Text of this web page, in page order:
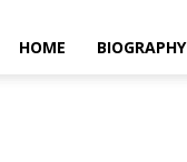
HOME BIOGRAPHY